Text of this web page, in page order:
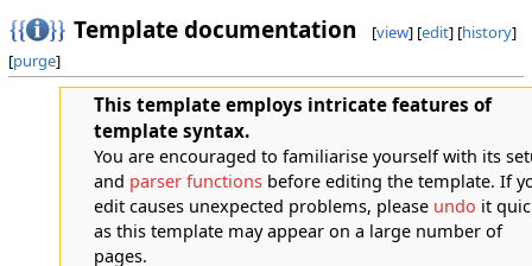
Template documentation [view] [edit] [history]
[purge]
This template employs intricate features of
template syntax.
You are encouraged to familiarise yourself with its
and parser functionsbefore editing the template. If
edit causes unexpected problems, please undo it
as this template may appear on a large number of
pages.